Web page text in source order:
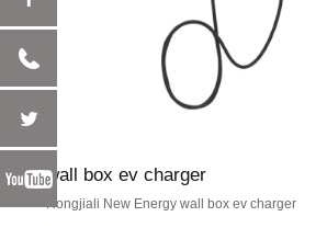
wall box ev charger
Hongjiali New Energy wall box ev charger